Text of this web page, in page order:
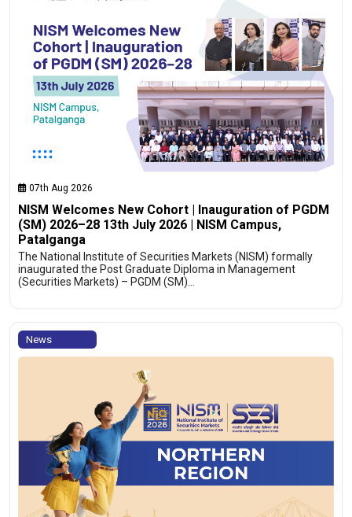
07th Aug 2026
NISM Welcomes New Cohort | Inauguration of PGDM
(SM) 2026–28 13th July 2026 | NISM Campus,
Patalganga
The National Institute of Securities Markets (NISM) formally
inaugurated the Post Graduate Diploma in Management
(Securities Markets) – PGDM (SM)…
News